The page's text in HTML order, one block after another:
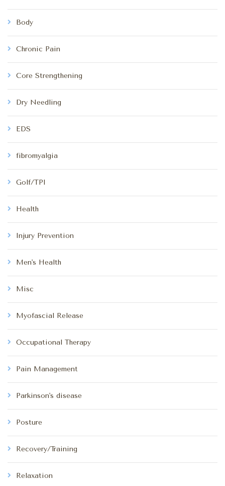
Body
Chronic Pain
Core Strengthening
Dry Needling
EDS
fibromyalgia
Golf/TPI
Health
Injury Prevention
Men's Health
Misc
Myofascial Release
Occupational Therapy
Pain Management
Parkinson's disease
Posture
Recovery/Training
Relaxation